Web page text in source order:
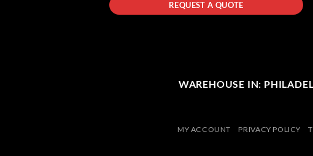
REQUEST A QUOTE
WAREHOUSE IN:
MY ACCOUNT PRIVACY POLICY